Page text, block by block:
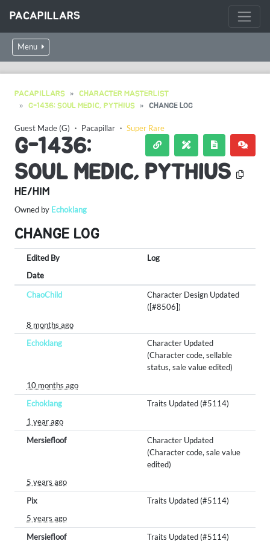
PACAPILLARS
Menu
PACAPILLARS
CHARACTER MASTERLIST
G-1436: SOUL MEDIC, PYTHIUS
CHANGE LOG
Guest Made (G) ・ Pacapillar ・ Super Rare
G-1436:
SOUL MEDIC, PYTHIUS
HE/HIM
Owned by Echoklang
CHANGE LOG
Edited By
Log
Date
ChaoChild
Character Design Updated
([#8506])
8 months ago
Echoklang
Character Updated
(Character code, sellable
status, sale value edited)
10 months ago
Echoklang
Traits Updated (#5114)
1 year ago
Mersiefloof
Character Updated
(Character code, sale value
edited)
5 years ago
Pix
Traits Updated (#5114)
5 years ago
Mersiefloof
Traits Updated (#5114)